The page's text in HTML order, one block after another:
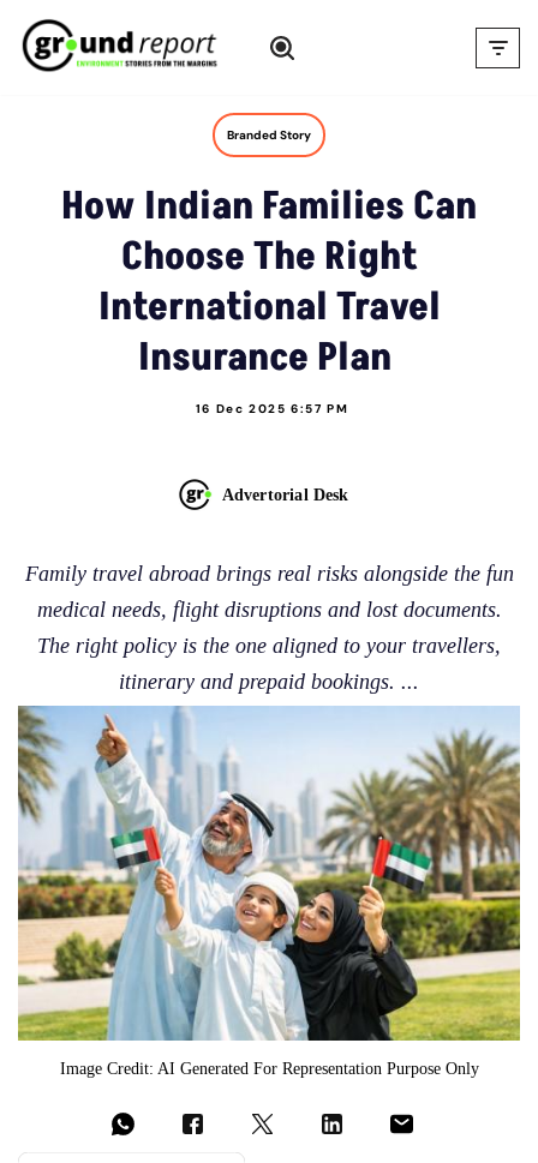
Skip
Branded Story
How Indian Families Can
Choose The Right
International Travel
Insurance Plan
16 Dec 2025 6:57 PM
Advertorial Desk
Family travel abroad brings real risks alongside the fun
medical needs, flight disruptions and lost documents.
The right policy is the one aligned to your travellers,
itinerary and prepaid bookings. ...
Image Credit: AI Generated For Representation Purpose Only